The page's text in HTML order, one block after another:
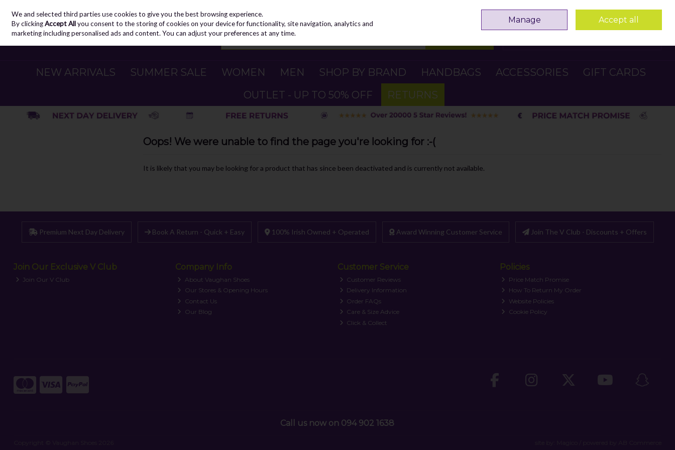
Skip to content
Sign in Join
NEW ARRIVALS SUMMER SALE WOMEN MEN SHOP BY BRAND HANDBAGS ACCESSORIES
GIFT CARDS
OUTLET - UP TO 50% OFF
RETURNS
Oops! We were unable to find the page you're looking for :-(
It is likely that you may be looking for a product that has since been deactivated and is currently not available.
Premium Next Day Delivery Book A Return - Quick + Easy 100% Irish Owned + Operated Award Winning Customer Service Join The V Club - Discounts + Offers
Join Our Exclusive V Club
Join Our V Club
Company Info
About Vaughan Shoes
Our Stores & Opening Hours
Contact Us
Our Blog
Customer Service
Customer Reviews
Delivery Information
Order FAQs
Care & Size Advice
Click & Collect
Policies
Price Match Promise
How To Return My Order
Website Policies
Cookie Policy
Call us now on 094 902 1638
We and selected third parties use cookies to give you the best browsing experience.
By clickingAccept Allyou consent to the storing of cookies on your device for functionality, site navigation, analytics and
marketing including personalised ads and content. You can adjust your preferences at any time.
Manage Accept all